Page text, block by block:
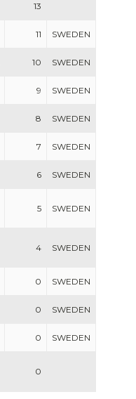
13
11 SWEDEN
10 SWEDEN
9 SWEDEN
8 SWEDEN
7 SWEDEN
6 SWEDEN
5 SWEDEN
4 SWEDEN
0 SWEDEN
0 SWEDEN
0 SWEDEN
0